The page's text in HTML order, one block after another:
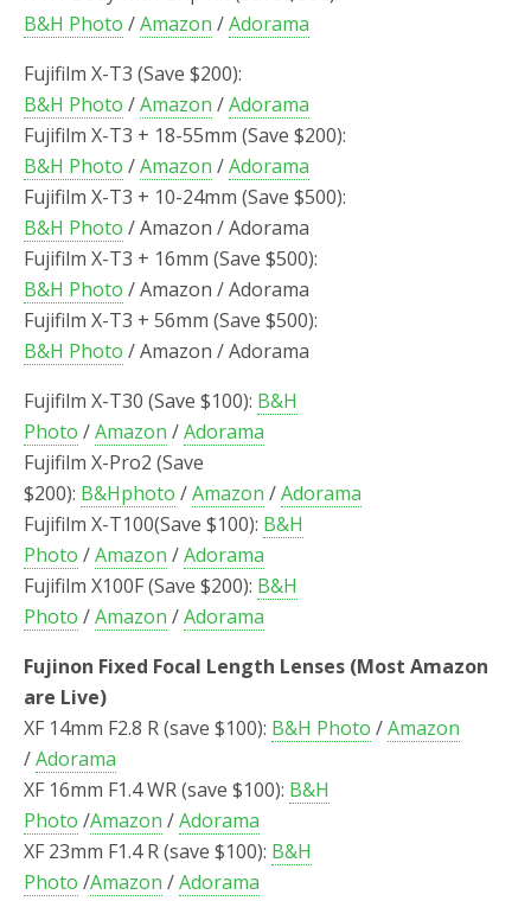
B&H Photo /Amazon /Adorama
Fujifilm X-T3 (Save $200):
B&H Photo /Amazon /Adorama
Fujifilm X-T3 + 18-55mm (Save $200):
B&H Photo /Amazon /Adorama
Fujifilm X-T3 + 10-24mm (Save $500):
B&H Photo / Amazon / Adorama
Fujifilm X-T3 + 16mm (Save $500):
B&H Photo / Amazon / Adorama
Fujifilm X-T3 + 56mm (Save $500):
B&H Photo / Amazon / Adorama
Fujifilm X-T30 (Save $100): B&H
Photo /Amazon /Adorama
Fujifilm X-Pro2 (Save
$200): B&Hphoto /Amazon /Adorama
Fujifilm X-T100(Save $100): B&H
Photo /Amazon /Adorama
Fujifilm X100F (Save $200): B&H
Photo /Amazon /Adorama
Fujinon Fixed Focal Length Lenses (Most Amazon
are Live)
XF 14mm F2.8 R (save $100): B&H Photo /Amazon
/Adorama
XF 16mm F1.4 WR (save $100): B&H
Photo /Amazon /Adorama
XF 23mm F1.4 R (save $100): B&H
Photo /Amazon /Adorama